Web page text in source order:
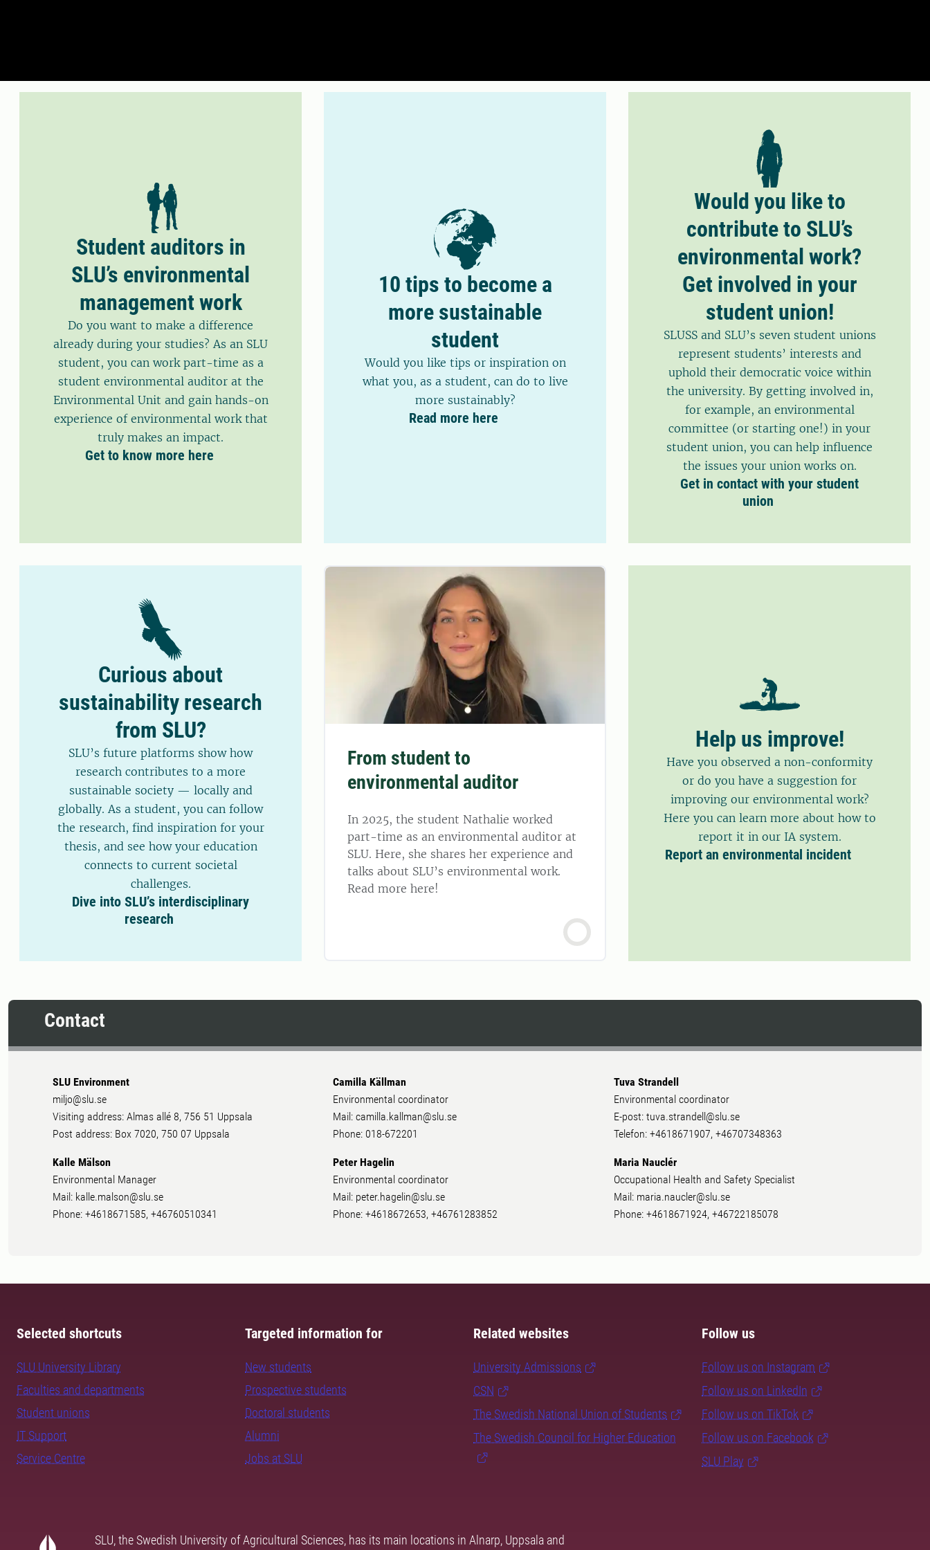
Student auditors in
SLU’s environmental
management work
Do you want to make a difference
already during your studies? As an SLU
student, you can work part-time as a
student environmental auditor at the
Environmental Unit and gain hands-on
experience of environmental work that
truly makes an impact.
Get to know more here
10 tips to become a
more sustainable
student
Would you like tips or inspiration on
what you, as a student, can do to live
more sustainably?
Read more here
Would you like to
contribute to SLU’s
environmental work?
Get involved in your
student union!
SLUSS and SLU’s seven student unions
represent students’ interests and
uphold their democratic voice within
the university. By getting involved in,
for example, an environmental
committee (or starting one!) in your
student union, you can help influence
the issues your union works on.
Get in contact with your student
union
Curious about
sustainability research
from SLU?
SLU’s future platforms show how
research contributes to a more
sustainable society — locally and
globally. As a student, you can follow
the research, find inspiration for your
thesis, and see how your education
connects to current societal
challenges.
Dive into SLU’s interdisciplinary
research
From student to
environmental auditor
In 2025, the student Nathalie worked
part-time as an environmental auditor at
SLU. Here, she shares her experience and
talks about SLU’s environmental work.
Read more here!
Help us improve!
Have you observed a non-conformity
or do you have a suggestion for
improving our environmental work?
Here you can learn more about how to
report it in our IA system.
Report an environmental incident
Contact
SLU Environment
miljo@slu.se
Visiting address: Almas allé 8, 756 51 Uppsala
Post address: Box 7020, 750 07 Uppsala
Kalle Mälson
Environmental Manager
Mail: kalle.malson@slu.se
Phone: +4618671585, +46760510341
Camilla Källman
Environmental coordinator
Mail: camilla.kallman@slu.se
Phone: 018-672201
Peter Hagelin
Environmental coordinator
Mail: peter.hagelin@slu.se
Phone: +4618672653, +46761283852
Tuva Strandell
Environmental coordinator
E-post: tuva.strandell@slu.se
Telefon: +4618671907, +46707348363
Maria Nauclér
Occupational Health and Safety Specialist
Mail: maria.naucler@slu.se
Phone: +4618671924, +46722185078
Selected shortcuts
SLU University Library
Faculties and departments
Student unions
IT Support
Service Centre
Targeted information for
New students
Prospective students
Doctoral students
Alumni
Jobs at SLU
Related websites
University Admissions
CSN
The Swedish National Union of Students
The Swedish Council for Higher Education
Follow us
Follow us on Instagram
Follow us on LinkedIn
Follow us on TikTok
Follow us on Facebook
SLU Play
SLU, the Swedish University of Agricultural Sciences, has its main locations in Alnarp, Uppsala and